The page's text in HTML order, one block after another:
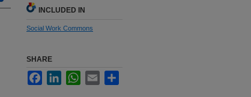
INCLUDED IN
Social Work Commons
SHARE
FacebookLinkedInWhatsApp
Email